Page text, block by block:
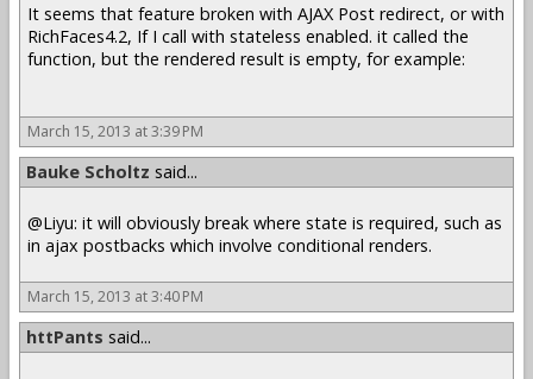
It seems that feature broken with AJAX Post redirect, or with
RichFaces4.2, If I call with stateless enabled. it called the
function, but the rendered result is empty, for example:
March 15, 2013 at 3:39 PM
Bauke Scholtz said...
@Liyu: it will obviously break where state is required, such as
in ajax postbacks which involve conditional renders.
March 15, 2013 at 3:40 PM
httPants said...